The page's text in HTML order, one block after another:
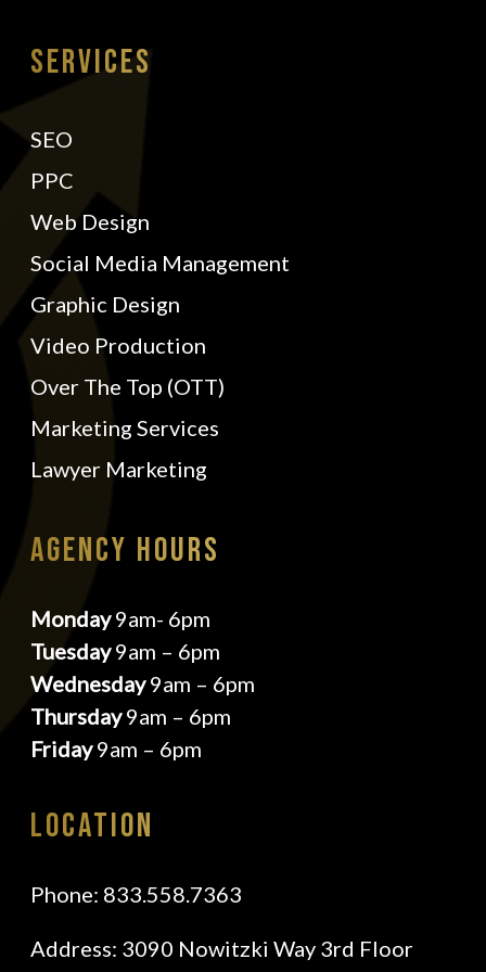
Services
SEO
PPC
Web Design
Social Media Management
Graphic Design
Video Production
Over The Top (OTT)
Marketing Services
Lawyer Marketing
AGENCY HOURS
Monday9am- 6pm
Tuesday9am – 6pm
Wednesday9am – 6pm
Thursday9am – 6pm
Friday9am – 6pm
Location
Phone: 833.558.7363
Address: 3090 Nowitzki Way 3rd Floor